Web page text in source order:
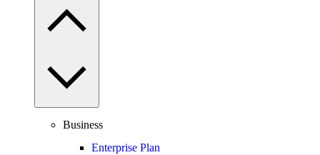
Business
Enterprise Plan